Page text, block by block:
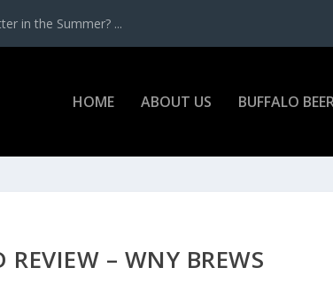
in the Summer? ...
HOME ABOUT US BUFFALO
– WNY BREWS